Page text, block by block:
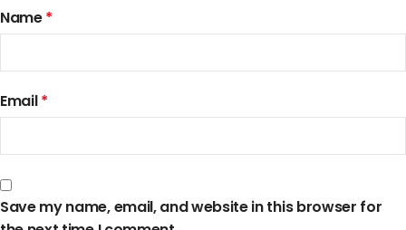
Name*
Email*
Save my name, email, and website in this browser for